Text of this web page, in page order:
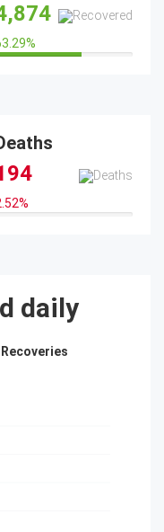
%
63.29%
%
daily
Recoveries